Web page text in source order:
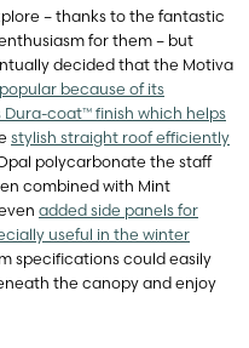
– thanks to the fantastic
for them – but
decided that the Motiva
because of its
coat™ finish which helps
stylish straight roof efficiently
polycarbonate the staff
combined with Mint
added side panels for
useful in the winter
specifications could easily
the canopy and enjoy